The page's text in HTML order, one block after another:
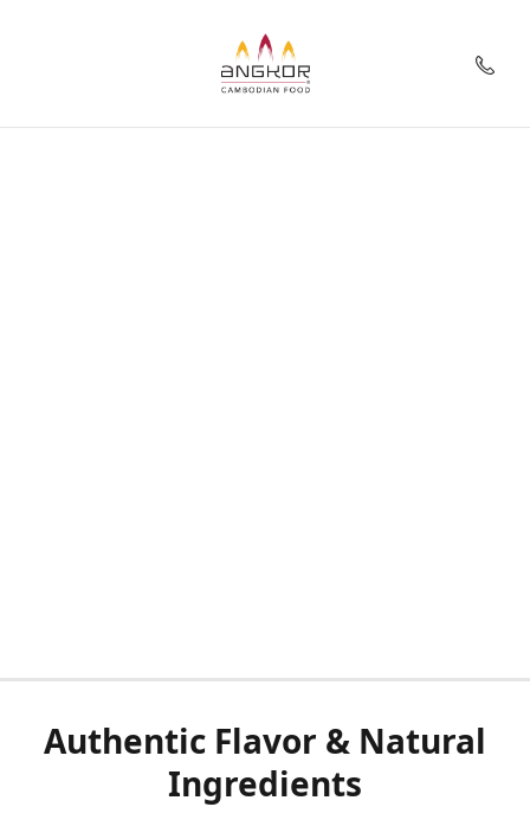
Authentic Flavor & Natural
Ingredients